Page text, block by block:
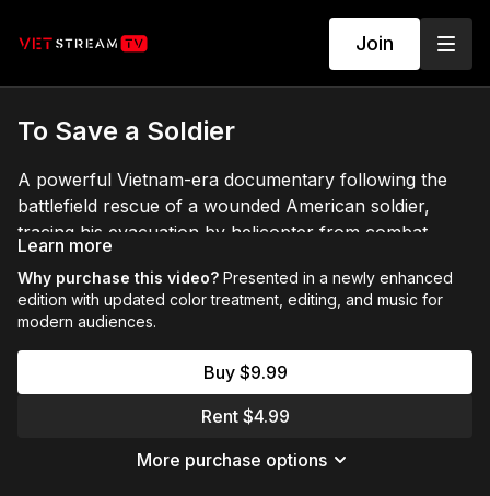
Join
To Save a Soldier
A powerful Vietnam-era documentary following the
battlefield rescue of a wounded American soldier,
tracing his evacuation by helicopter from combat
zones in Vietnam to military medical facilities in the
Philippines and ultimately to continued treatment and
recovery in the United States. Presented in a newly
editing, and music for modern audiences.
Learn more
Why purchase this video? Presented in a newly enhanced
edition with updated color treatment, editing, and music for
modern audiences.
Buy $9.99
Rent $4.99
More purchase options